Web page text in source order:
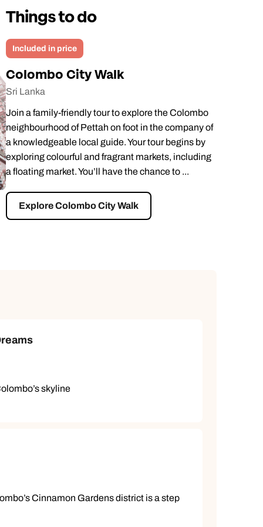
Things to do
Included in price
Colombo City Walk
Sri Lanka
Join a family-friendly tour to explore the Colombo
neighbourhood of Pettah on foot in the company of
a knowledgeable local guide. Your tour begins by
exploring colourful and fragrant markets, including
a floating market. You’ll have the chance to ...
Explore Colombo City Walk
skyline
Cinnamon Gardens district is a step